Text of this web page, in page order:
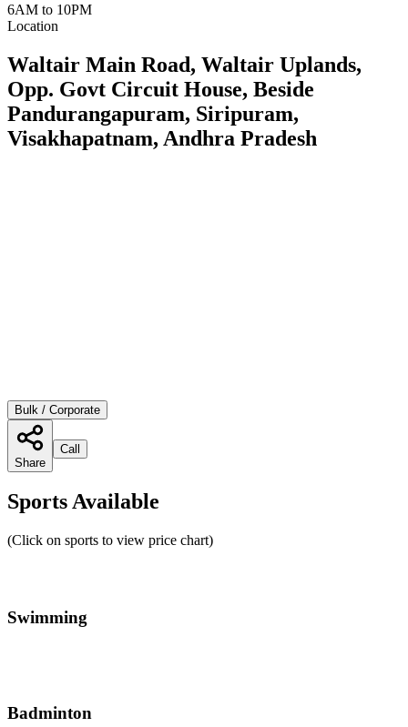
6AM to 10PM
Location
Waltair Main Road, Waltair Uplands,
Opp. Govt Circuit House, Beside
Pandurangapuram, Siripuram,
Visakhapatnam, Andhra Pradesh
Bulk / Corporate
Share
Call
Sports Available
(Click on sports to view price chart)
Swimming
Badminton